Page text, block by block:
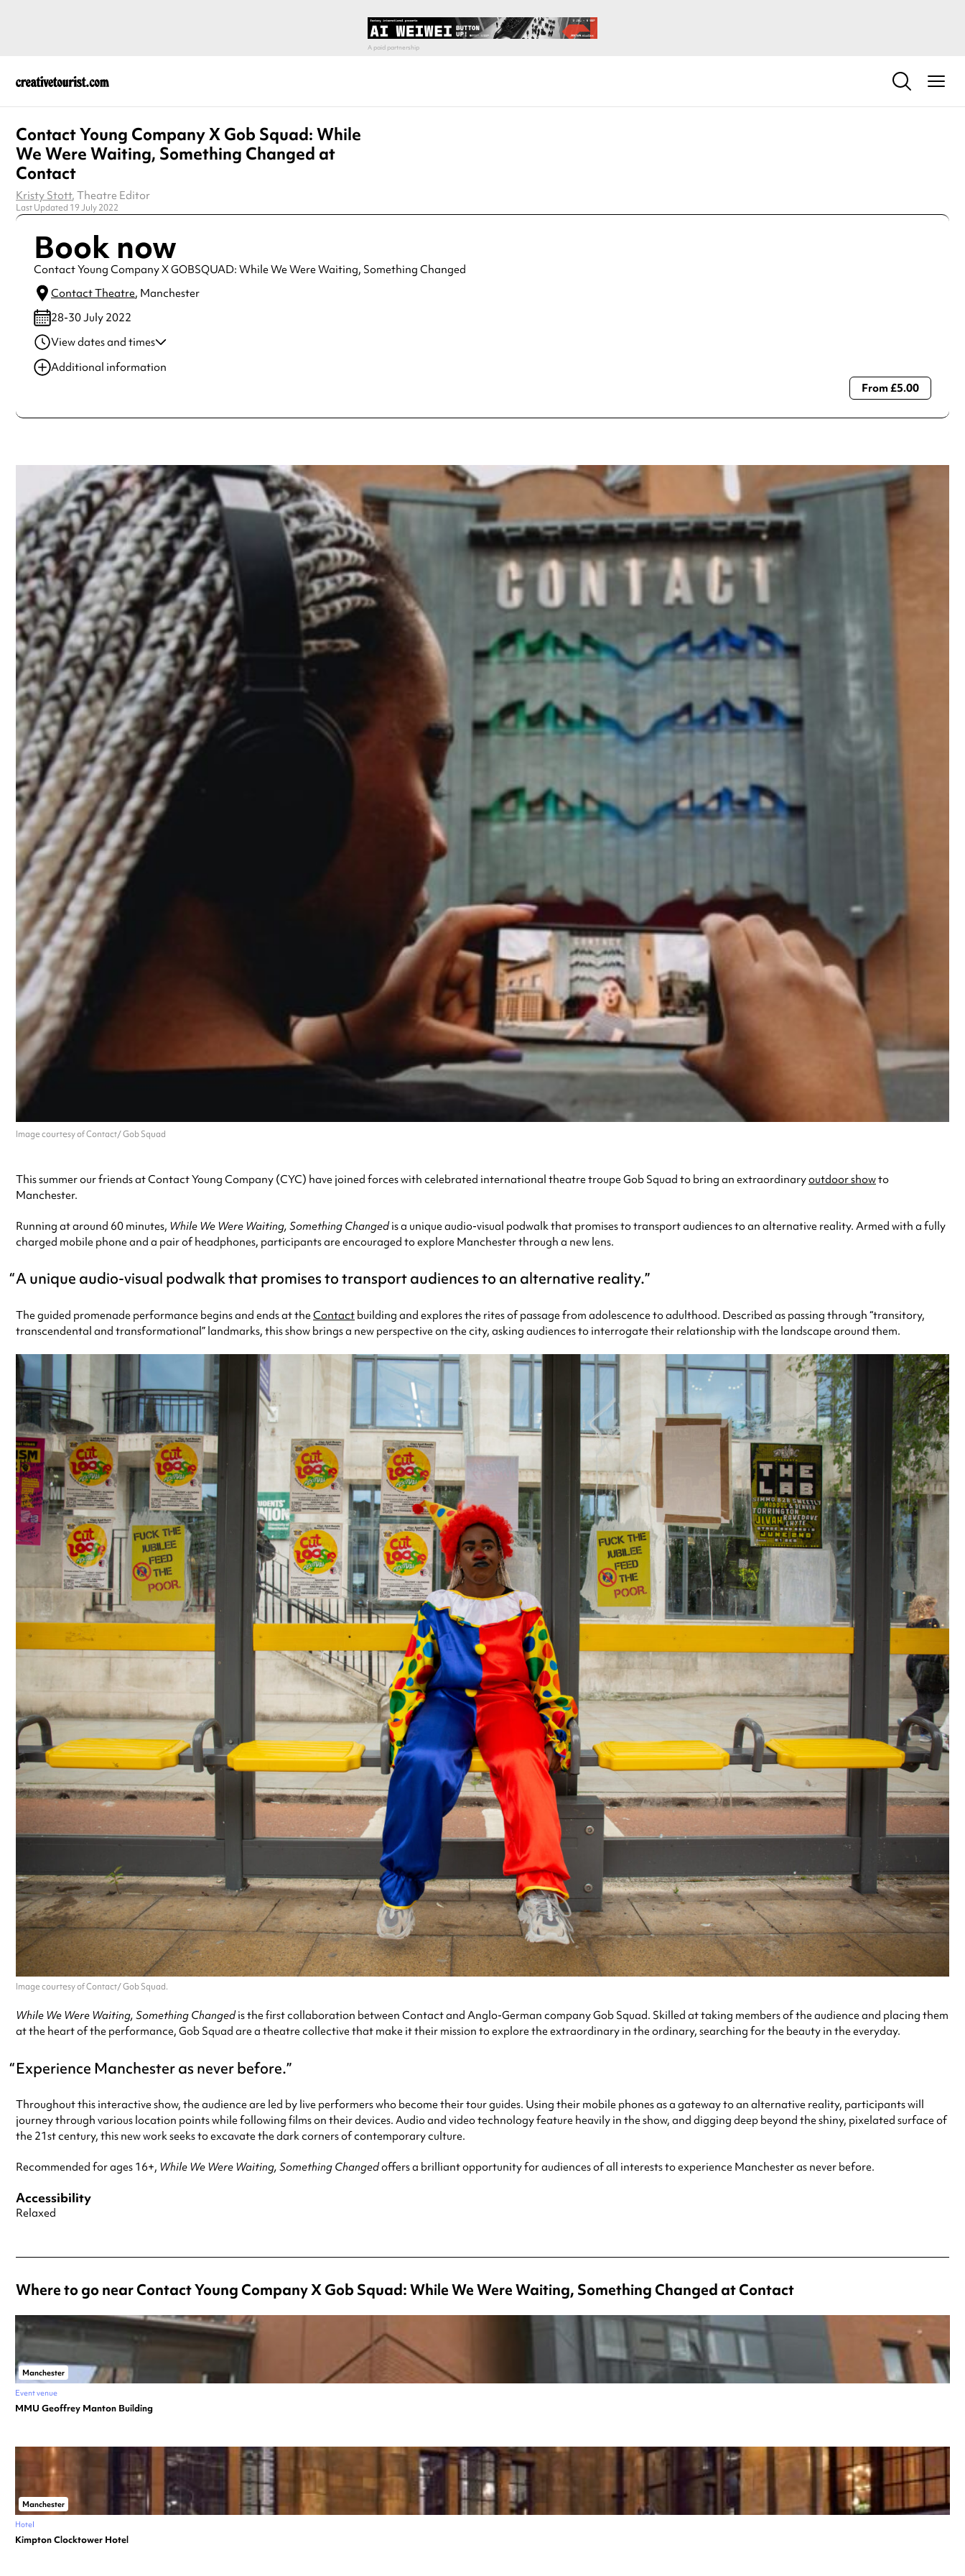
Contact Young Company X Gob Squad: While
We Were Waiting, Something Changed at
Contact
Kristy Stott, Theatre Editor
Last Updated 19 July 2022
Book now
Contact Young Company X GOBSQUAD: While We Were Waiting, Something Changed
Contact Theatre, Manchester
28-30 July 2022
View dates and times
29 Jul 2022
6:00 pm-7:40 pm
Additional information
From £5.00
Image courtesy of Contact/ Gob Squad
This summer our friends at Contact Young Company (CYC) have joined forces with celebrated international theatre troupe Gob Squad to bring an extraordinaryoutdoor showto
Manchester.
Running at around 60 minutes, While We Were Waiting, Something Changedis a unique audio-visual podwalk that promises to transport audiences to an alternative reality. Armed with a fully
charged mobile phone and a pair of headphones, participants are encouraged to explore Manchester through a new lens.
A unique audio-visual podwalk that promises to transport audiences to an alternative reality.
The guided promenade performance begins and ends at theContact building and explores the rites of passage from adolescence to adulthood. Described as passing through “transitory,
transcendental and transformational” landmarks, this show brings a new perspective on the city, asking audiences to interrogate their relationship with the landscape around them.
Image courtesy of Contact/ Gob Squad.
While We Were Waiting, Something Changedis the first collaboration between Contact and Anglo-German company Gob Squad. Skilled at taking members of the audience and placing them
at the heart of the performance, Gob Squad are a theatre collective that make it their mission to explore the extraordinary in the ordinary, searching for the beauty in the everyday.
Experience Manchester as never before.
Throughout this interactive show, the audience are led by live performers who become their tour guides. Using their mobile phones as a gateway to an alternative reality, participants will
journey through various location points while following films on their devices. Audio and video technology feature heavily in the show, and digging deep beyond the shiny, pixelated surface of
the 21st century, this new work seeks to excavate the dark corners of contemporary culture.
Recommended for ages 16+, While We Were Waiting, Something Changedoffers a brilliant opportunity for audiences of all interests to experience Manchester as never before.
Accessibility
Relaxed
Where to go near Contact Young Company X Gob Squad: While We Were Waiting, Something Changed at Contact
Manchester
Event venue
MMU Geoffrey Manton Building
Manchester
Hotel
Kimpton Clocktower Hotel